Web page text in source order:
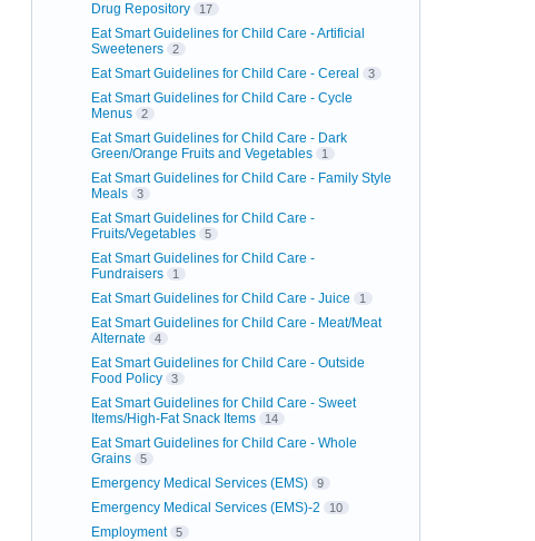
Drug Repository 17
Eat Smart Guidelines for Child Care - Artificial
Sweeteners
2
Eat Smart Guidelines for Child Care - Cereal 3
Eat Smart Guidelines for Child Care - Cycle
Menus
2
Eat Smart Guidelines for Child Care - Dark
Green/Orange Fruits and Vegetables
1
Eat Smart Guidelines for Child Care - Family Style
Meals
3
Eat Smart Guidelines for Child Care -
Fruits/Vegetables
5
Eat Smart Guidelines for Child Care -
Fundraisers
1
Eat Smart Guidelines for Child Care - Juice 1
Eat Smart Guidelines for Child Care - Meat/Meat
Alternate
4
Eat Smart Guidelines for Child Care - Outside
Food Policy
3
Eat Smart Guidelines for Child Care - Sweet
Items/High-Fat Snack Items
14
Eat Smart Guidelines for Child Care - Whole
Grains
5
Emergency Medical Services (EMS) 9
Emergency Medical Services (EMS)-2 10
Employment 5